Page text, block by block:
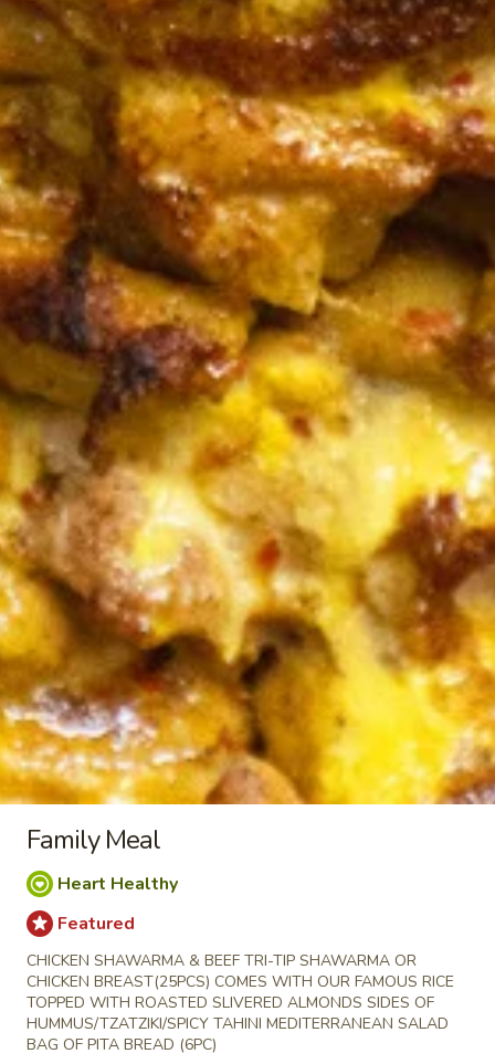
$10.99
Bowls
BEEF
TRI
-
TIP
&
LAMB
BOWL
BEEF TRI -TIP & LAMB BOWL
Halal Tender Beef Tri-tip and Lamb Cooked
to perfection the Vertical Char-Broiler
served on Shariya (Wheat Grain) Rice and
Roasted Almonds with your choice of
toppings and sauces
LARGE BOWL:$17.99
MEDIUM BOWL:$15.50
CHICKEN
SHAWARMA
BOWL
CHICKEN SHAWARMA BOWL
Halal Tender Chicken Thigh Cooked to
perfection the Vertical Char-Broiler served
on Shariya (Wheat Grain) Rice and Roasted
Almonds with your choice of toppings and
sauces
LARGE BOWL:$16.99
MEDIUM BOWL:$14.50
CHICKEN
KABOB
BOWL
CHICKEN KABOB BOWL
Halal Tender Chicken Breast Cooked to
perfection the Vertical Char-Broiler served
on Shariya (Wheat Grain) Rice and Roasted
Almonds with your choice of toppings and
sauces
LARGE BOWL: $16.99
MEDIUM BOWL:
VEGGIE
BOWL
VEGGIE BOWL
LARGE BOWL:$11.99
Family Meal
Heart Healthy
Featured
CHICKEN SHAWARMA & BEEF TRI-TIP SHAWARMA OR
CHICKEN BREAST(25PCS) COMES WITH OUR FAMOUS RICE
TOPPED WITH ROASTED SLIVERED ALMONDS SIDES OF
HUMMUS/TZATZIKI/SPICY TAHINI MEDITERRANEAN SALAD
BAG OF PITA BREAD (6PC)